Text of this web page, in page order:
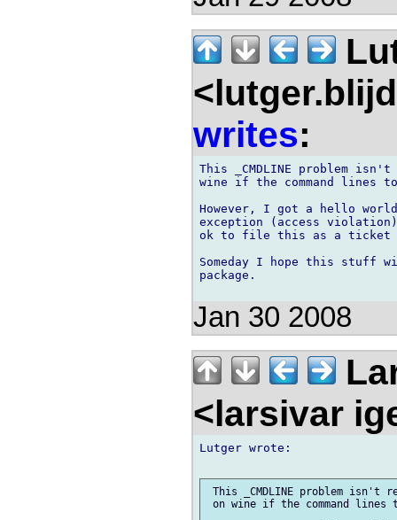
writes:
This _CMDLINE problem
wine if the command lines
However, I got a hello
exception (access
ok to file this as a ticket
Someday I hope this stuff
package.
Jan 30 2008
<larsivar
Lutger wrote:
This _CMDLINE problem
on wine if the command lines